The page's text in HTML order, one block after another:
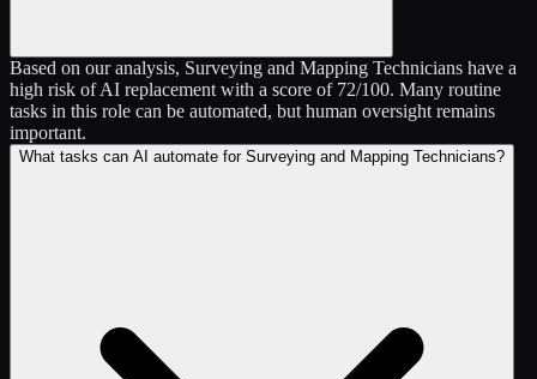
Based on our analysis, Surveying and Mapping Technicians have a
high risk of AI replacement with a score of 72/100. Many routine
tasks in this role can be automated, but human oversight remains
important.
What tasks can AI automate for Surveying and Mapping Technicians?